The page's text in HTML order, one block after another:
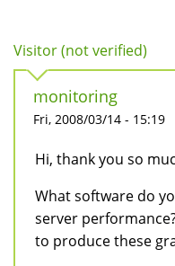
Visitor (not verified)
monitoring
Fri, 2008/03/14 - 15:19
Hi, thank you so
What software do
server
to produce these